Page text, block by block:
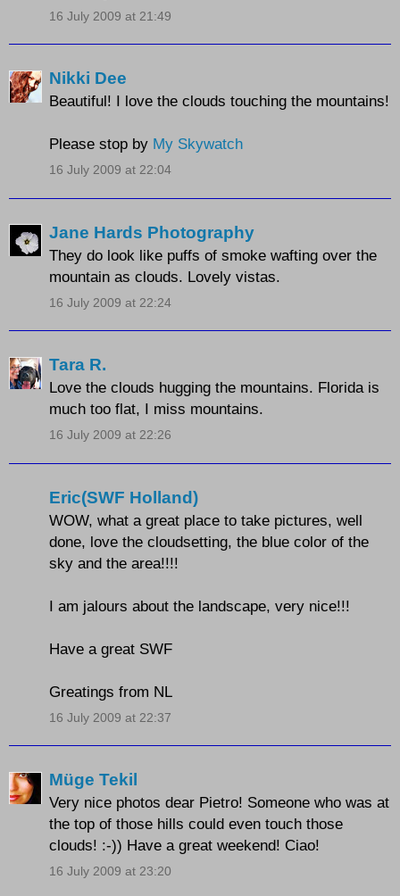
16 July 2009 at 21:49
Nikki Dee
Beautiful! I love the clouds touching the mountains!
Please stop by My Skywatch
16 July 2009 at 22:04
Jane Hards Photography
They do look like puffs of smoke wafting over the
mountain as clouds. Lovely vistas.
16 July 2009 at 22:24
Tara R.
Love the clouds hugging the mountains. Florida is
much too flat, I miss mountains.
16 July 2009 at 22:26
Eric(SWF Holland)
WOW, what a great place to take pictures, well
done, love the cloudsetting, the blue color of the
sky and the area!!!!
I am jalours about the landscape, very nice!!!
Have a great SWF
Greatings from NL
16 July 2009 at 22:37
Müge Tekil
Very nice photos dear Pietro! Someone who was at
the top of those hills could even touch those
clouds! :-)) Have a great weekend! Ciao!
16 July 2009 at 23:20